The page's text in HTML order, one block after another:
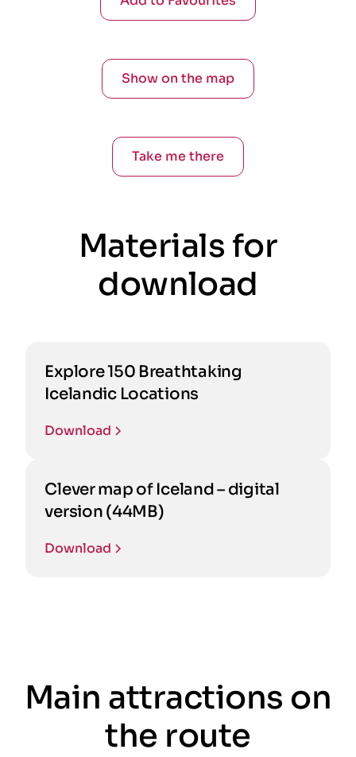
Show on the map
Take me there
Materials for
download
Explore 150 Breathtaking
Icelandic Locations
Download
Clever map of Iceland – digital
version (44MB)
Download
Main attractions on
the route